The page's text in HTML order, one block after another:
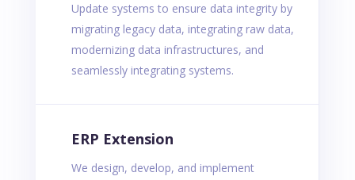
Update systems to ensure data integrity by
migrating legacy data, integrating raw data,
modernizing data infrastructures, and
seamlessly integrating systems.
ERP Extension
We design, develop, and implement